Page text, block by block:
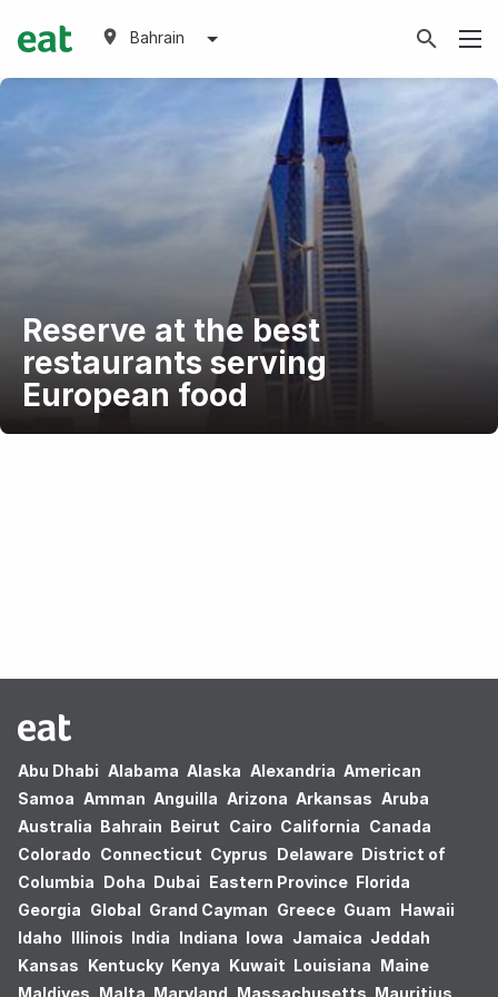
Bahrain
Reserve at the best
restaurants serving
European food
Abu Dhabi Alabama Alaska Alexandria American
Samoa Amman Anguilla Arizona Arkansas Aruba
Australia Bahrain Beirut Cairo California Canada
Colorado Connecticut Cyprus Delaware District of
Columbia Doha Dubai Eastern Province Florida
Georgia Global Grand Cayman Greece Guam Hawaii
Idaho Illinois India Indiana Iowa Jamaica Jeddah
Kansas Kentucky Kenya Kuwait Louisiana Maine